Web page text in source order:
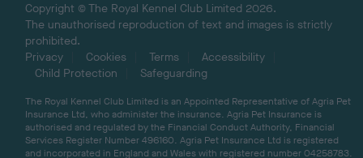
Copyright © The Royal Kennel Club Limited 2026.
The unauthorised reproduction of text and images is strictly
prohibited.
Privacy
Cookies Terms
Accessibility
Child Protection
Safeguarding
The Royal Kennel Club Limited is an Appointed Representative of Agria Pet
Insurance Ltd, who administer the insurance. Agria Pet Insurance is
authorised and regulated by the Financial Conduct Authority, Financial
Services Register Number 496160. Agria Pet Insurance Ltd is registered
and incorporated in England and Wales with registered number 04258783.